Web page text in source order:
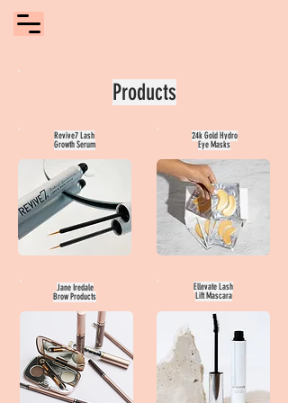
Products
Revive7 Lash
Growth Serum
24k Gold Hydro
Eye Masks
Jane Iredale
Brow Products
Ellevate Lash
Lift Mascara